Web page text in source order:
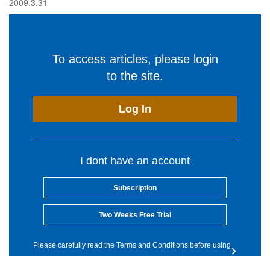
2009.3.31
To access articles, please login
to the site.
Log In
I dont have an account
Subscription
Two Weeks Free Trial
Please carefully read the Terms and Conditions before using